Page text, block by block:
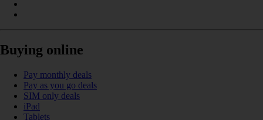
Buying online
Pay monthly deals
Pay as you go deals
SIM only deals
iPad
Tablets